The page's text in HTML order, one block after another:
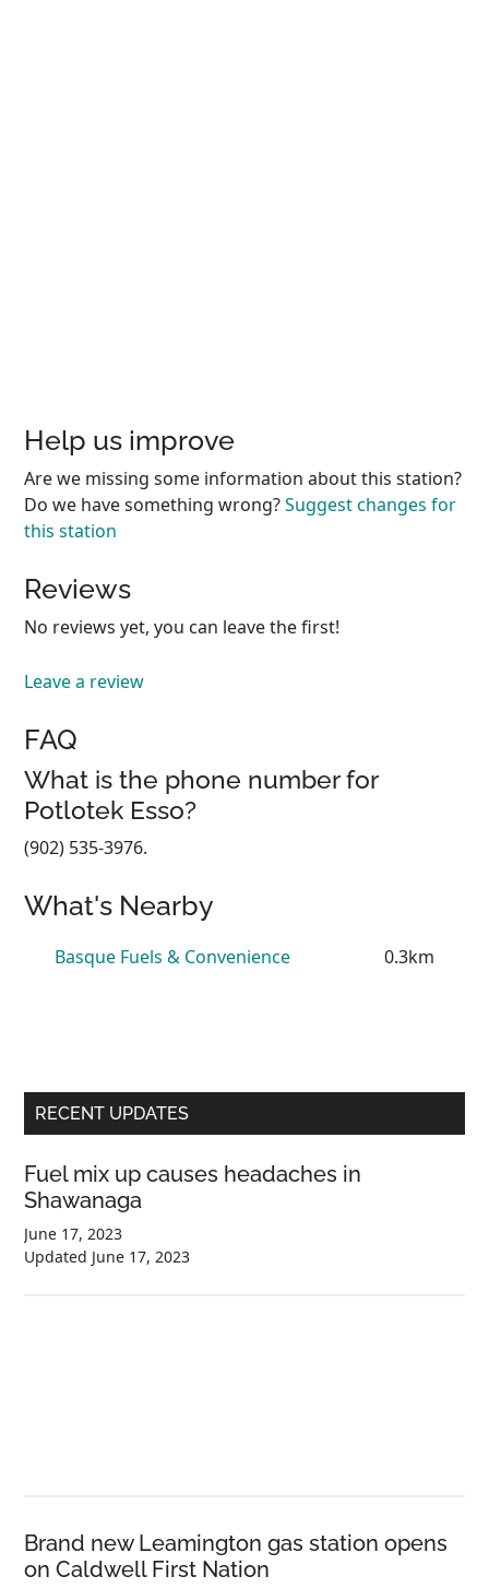
Help us improve
Are we missing some information about this station?
Do we have something wrong?Suggest changes for
this station
Reviews
No reviews yet, you can leave the first!
Leave a review
FAQ
What is the phone number for
Potlotek Esso?
(902) 535-3976.
What's Nearby
Basque Fuels & Convenience 0.3km
Primary
Sidebar
RECENT UPDATES
Fuel mix up causes headaches in
Shawanaga
June 17, 2023
Updated June 17, 2023
Brand new Leamington gas station opens
on Caldwell First Nation